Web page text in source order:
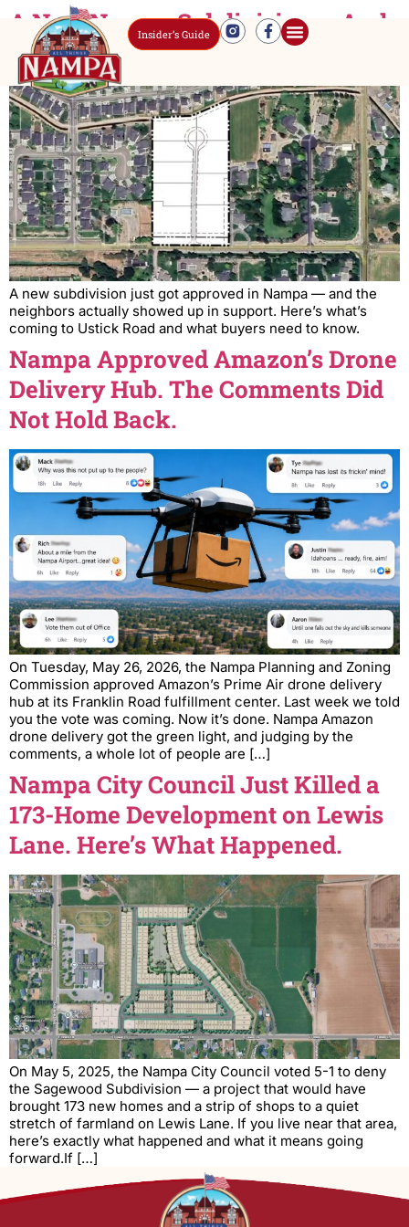
Insider’s Guide
A New Nampa Subdivision — And
Nobody’s Complaining
A new subdivision just got approved in Nampa — and the
neighbors actually showed up in support. Here’s what’s
coming to Ustick Road and what buyers need to know.
Nampa Approved Amazon’s Drone
Delivery Hub. The Comments Did
Not Hold Back.
On Tuesday, May 26, 2026, the Nampa Planning and Zoning
Commission approved Amazon’s Prime Air drone delivery
hub at its Franklin Road fulfillment center. Last week we told
you the vote was coming. Now it’s done. Nampa Amazon
drone delivery got the green light, and judging by the
comments, a whole lot of people are […]
Nampa City Council Just Killed a
173-Home Development on Lewis
Lane. Here’s What Happened.
On May 5, 2025, the Nampa City Council voted 5-1 to deny
the Sagewood Subdivision — a project that would have
brought 173 new homes and a strip of shops to a quiet
stretch of farmland on Lewis Lane. If you live near that area,
here’s exactly what happened and what it means going
forward.If […]